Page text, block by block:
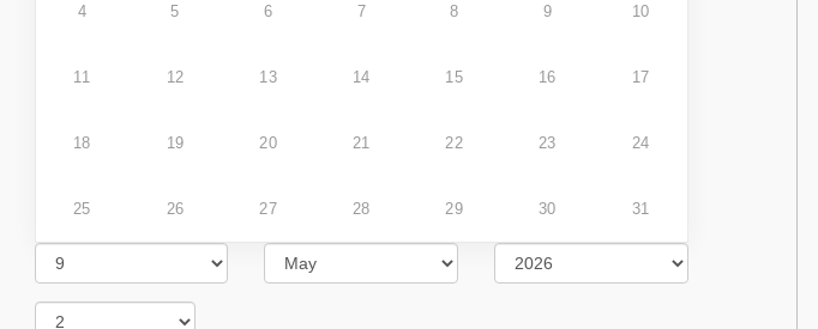
4 5 6 7 8 9 10
11 12 13 14 15 16 17
18 19 20 21 22 23 24
25 26 27 28 29 30 31